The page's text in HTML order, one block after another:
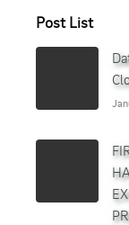
Post List